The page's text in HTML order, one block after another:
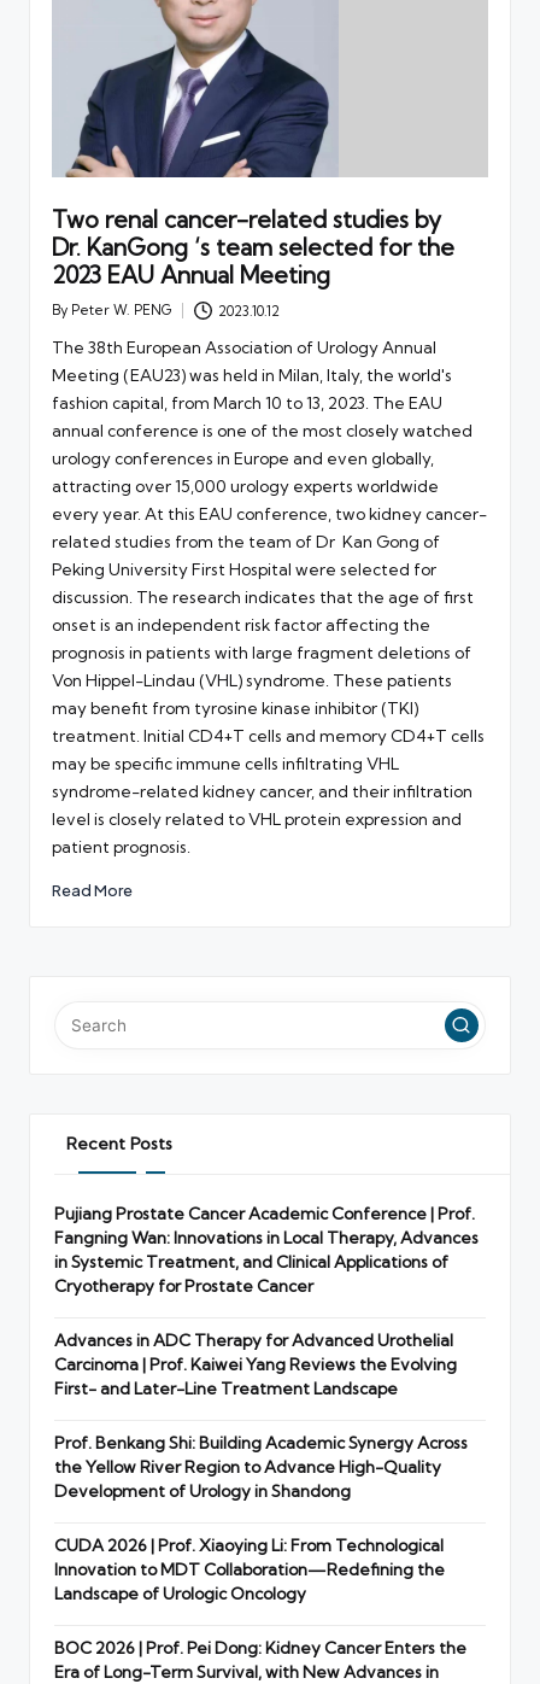
Two renal cancer-related studies by
Dr. KanGong ‘s team selected for the
2023 EAU Annual Meeting
Posted
By Peter W. PENG 2023.10.12
The 38th European Association of Urology Annual
Meeting (EAU23) was held in Milan, Italy, the world's
fashion capital, from March 10 to 13, 2023. The EAU
annual conference is one of the most closely watched
urology conferences in Europe and even globally,
attracting over 15,000 urology experts worldwide
every year. At this EAU conference, two kidney cancer-
related studies from the team of Dr Kan Gong of
Peking University First Hospital were selected for
discussion. The research indicates that the age of first
onset is an independent risk factor affecting the
prognosis in patients with large fragment deletions of
Von Hippel-Lindau (VHL) syndrome. These patients
may benefit from tyrosine kinase inhibitor (TKI)
treatment. Initial CD4+T cells and memory CD4+T cells
may be specific immune cells infiltrating VHL
syndrome-related kidney cancer, and their infiltration
level is closely related to VHL protein expression and
patient prognosis.
Read More
Recent Posts
Pujiang Prostate Cancer Academic Conference | Prof.
Fangning Wan: Innovations in Local Therapy, Advances
in Systemic Treatment, and Clinical Applications of
Cryotherapy for Prostate Cancer
Advances in ADC Therapy for Advanced Urothelial
Carcinoma | Prof. Kaiwei Yang Reviews the Evolving
First- and Later-Line Treatment Landscape
Prof. Benkang Shi: Building Academic Synergy Across
the Yellow River Region to Advance High-Quality
Development of Urology in Shandong
CUDA 2026 | Prof. Xiaoying Li: From Technological
Innovation to MDT Collaboration—Redefining the
Landscape of Urologic Oncology
BOC 2026 | Prof. Pei Dong: Kidney Cancer Enters the
Era of Long-Term Survival, with New Advances in